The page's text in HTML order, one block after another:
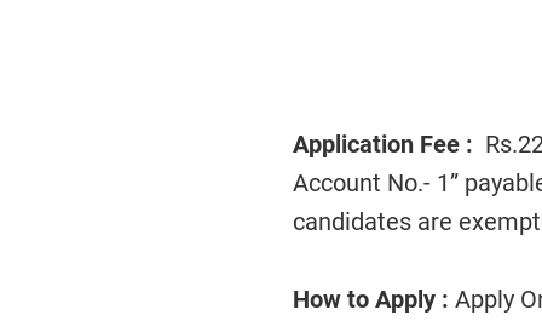
Application Fee :
Account No.- 1”
candidates are
How to Apply : Apply